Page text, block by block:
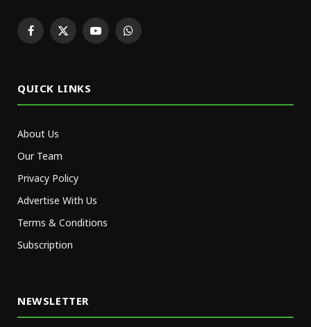
Facebook
X
YouTubeWhatsApp
QUICK LINKS
About Us
Our Team
Privacy Policy
Advertise With Us
Terms & Conditions
Subscription
NEWSLETTER